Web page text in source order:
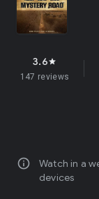
3.6star
147 reviews
info
Watch in a
devices